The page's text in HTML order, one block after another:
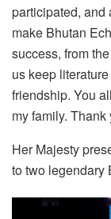
participated, and
make Bhutan
success, from
us keep
friendship. You
my family. Thank
Her Majesty
to two legendary